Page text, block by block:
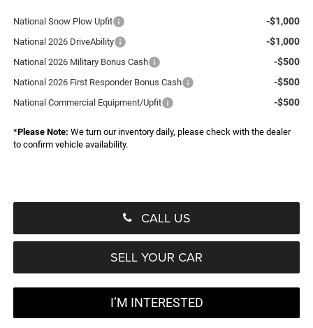
National Snow Plow Upfit -$1,000
National 2026 DriveAbility -$1,000
National 2026 Military Bonus Cash -$500
National 2026 First Responder Bonus Cash -$500
National Commercial Equipment/Upfit -$500
*Please Note: We turn our inventory daily, please check with the dealer
to confirm vehicle availability.
CALL US
SELL YOUR CAR
I’M INTERESTED